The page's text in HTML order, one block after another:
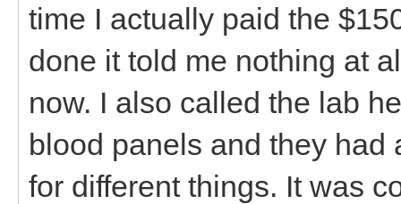
time I actually paid the
done it told me nothing at
now. I also called the lab
blood panels and they had
for different things. It was